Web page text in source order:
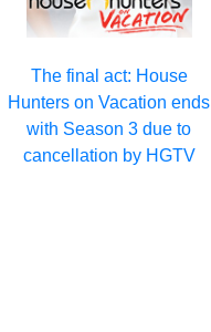
The final act: House
Hunters on Vacation ends
with Season 3 due to
cancellation by HGTV